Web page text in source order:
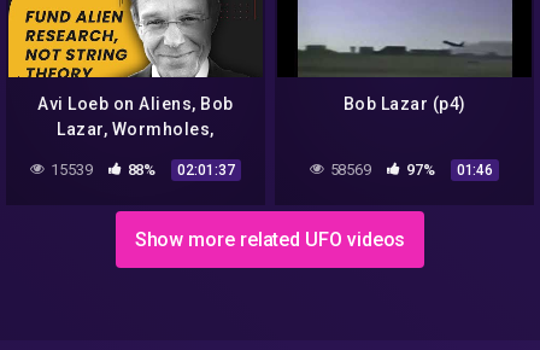
Avi Loeb on Aliens, Bob
Lazar, Wormholes,
Consciousness, SpaceX,
and Many Worlds
15539 88% 02:01:37
Bob Lazar (p4)
58569 97% 01:46
Show more related UFO videos